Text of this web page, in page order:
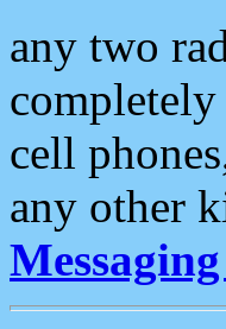
any two
cell
any other